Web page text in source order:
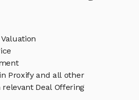
Proxify and all other
Deal Offering